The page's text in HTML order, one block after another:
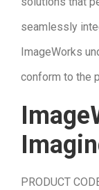
seamlessly
ImageWorks
conform to the
PRODUCT